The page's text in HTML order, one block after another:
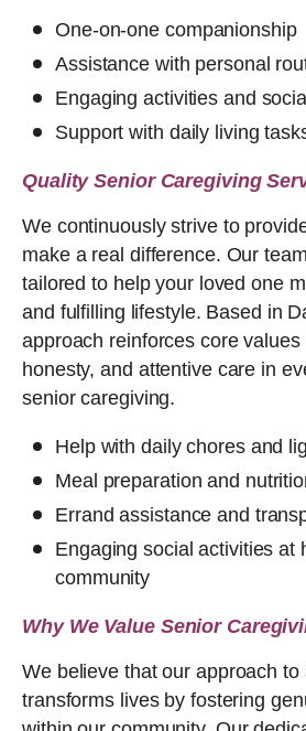
One-on-one companionship
Assistance with personal
Engaging activities and
Support with daily living
Quality Senior Caregiving
We continuously strive to
make a real difference. Our
tailored to help your loved one
and fulfilling lifestyle. Based in
approach reinforces core values
honesty, and attentive care in
senior caregiving.
Help with daily chores and
Meal preparation and
Errand assistance and
Engaging social activities at
community
Why We Value Senior
We believe that our approach to
transforms lives by fostering